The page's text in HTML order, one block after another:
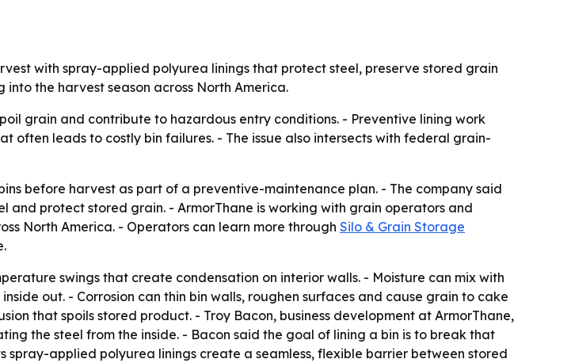
with spray-applied polyurea linings that protect steel, preserve stored grain
the harvest season across North America.
grain and contribute to hazardous entry conditions. - Preventive lining work
often leads to costly bin failures. - The issue also intersects with federal grain-
before harvest as part of a preventive-maintenance plan. - The company said
protect stored grain. - ArmorThane is working with grain operators and
North America. - Operators can learn more through Silo & Grain Storage
swings that create condensation on interior walls. - Moisture can mix with
out. - Corrosion can thin bin walls, roughen surfaces and cause grain to cake
that spoils stored product. - Troy Bacon, business development at ArmorThane,
the steel from the inside. - Bacon said the goal of lining a bin is to break that
applied polyurea linings create a seamless, flexible barrier between stored